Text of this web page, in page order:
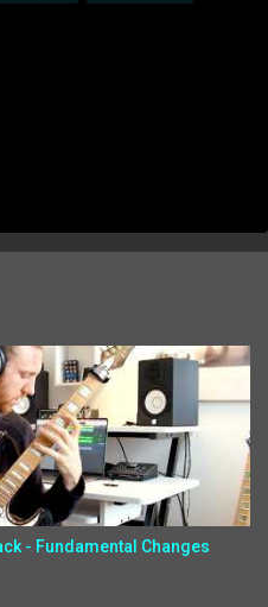
- Fundamental Changes